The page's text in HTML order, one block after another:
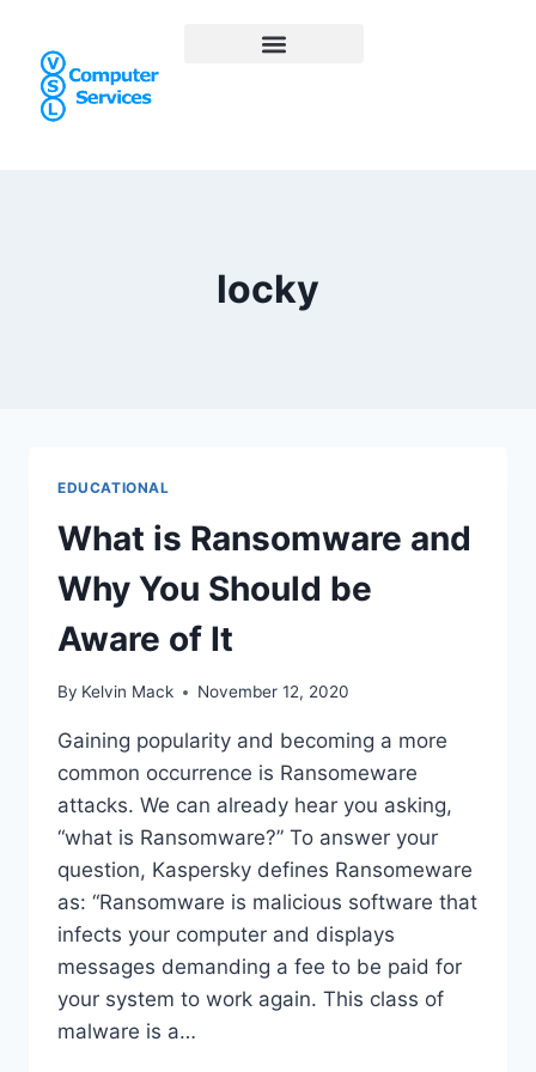
locky
EDUCATIONAL
What is Ransomware and
Why You Should be
Aware of It
By Kelvin Mack November 12, 2020
Gaining popularity and becoming a more
common occurrence is Ransomeware
attacks. We can already hear you asking,
“what is Ransomware?” To answer your
question, Kaspersky defines Ransomeware
as: “Ransomware is malicious software that
infects your computer and displays
messages demanding a fee to be paid for
your system to work again. This class of
malware is a…